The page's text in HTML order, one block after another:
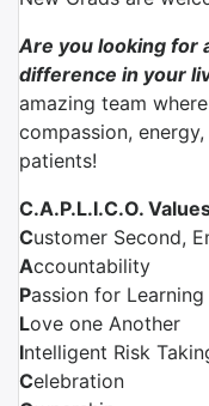
Are you looking for
difference in your
amazing team
compassion,
patients!
C.A.P.L.I.C.O.
Customer Second,
Accountability
Passion for Learning
Love one Another
Intelligent Risk
Celebration